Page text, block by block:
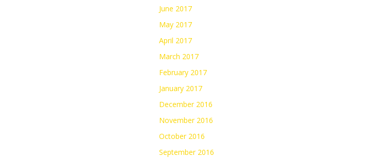
June 2017
May 2017
April 2017
March 2017
February 2017
January 2017
December 2016
November 2016
October 2016
September 2016